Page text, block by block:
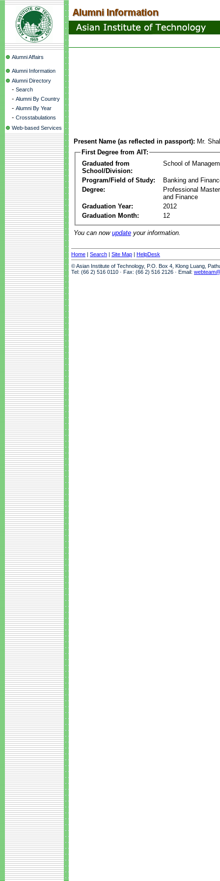
Alumni Affairs
Alumni Information
Alumni Directory
- Search
- Alumni By Country
- Alumni By Year
- Crosstabulations
Web-based Services
Present Name (as reflected in passport): Mr.
First Degree from AIT:
Graduated from
School/Division:
School of
Program/Field of Study:
Banking and
Degree:
Professional
and Finance
Graduation Year:
2012
Graduation Month:
12
You can now update your information.
Home | Search | Site Map | HelpDesk
© Asian Institute of Technology, P.O. Box 4, Klong Luang,
Tel: (66 2) 516 0110 · Fax: (66 2) 516 2126 · Email: